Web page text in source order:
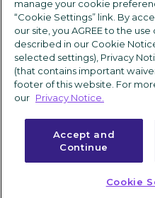
Privacy notice|Terms of use
ICIMS and its associated logo are
trademarks used herein are owned
manage your cookie
“Cookie Settings” link. By
our site, you AGREE to the
described in our Cookie
selected settings), Privacy
(that contains important
footer of this website. For
our Privacy Notice.
Accept and
Continue
Cookie